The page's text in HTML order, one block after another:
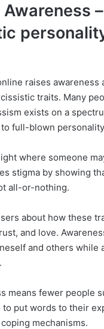
Awareness –
raises awareness
traits. Many
exists on a
full-blown
where someone
stigma by showing
all-or-nothing.
about how these
and love.
and others while
means fewer people
to put words to their
mechanisms.